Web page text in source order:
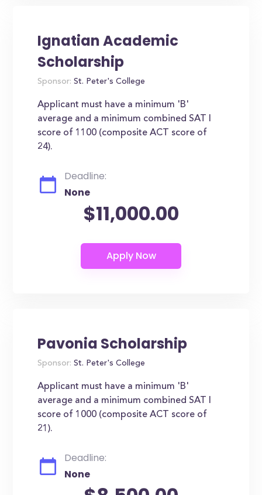
Ignatian Academic
Scholarship
Sponsor: St. Peter's College
Applicant must have a minimum 'B'
average and a minimum combined SAT I
score of 1100 (composite ACT score of
24).
Deadline:
None
$11,000.00
Pavonia Scholarship
Sponsor: St. Peter's College
Applicant must have a minimum 'B'
average and a minimum combined SAT I
score of 1000 (composite ACT score of
21).
Deadline:
None